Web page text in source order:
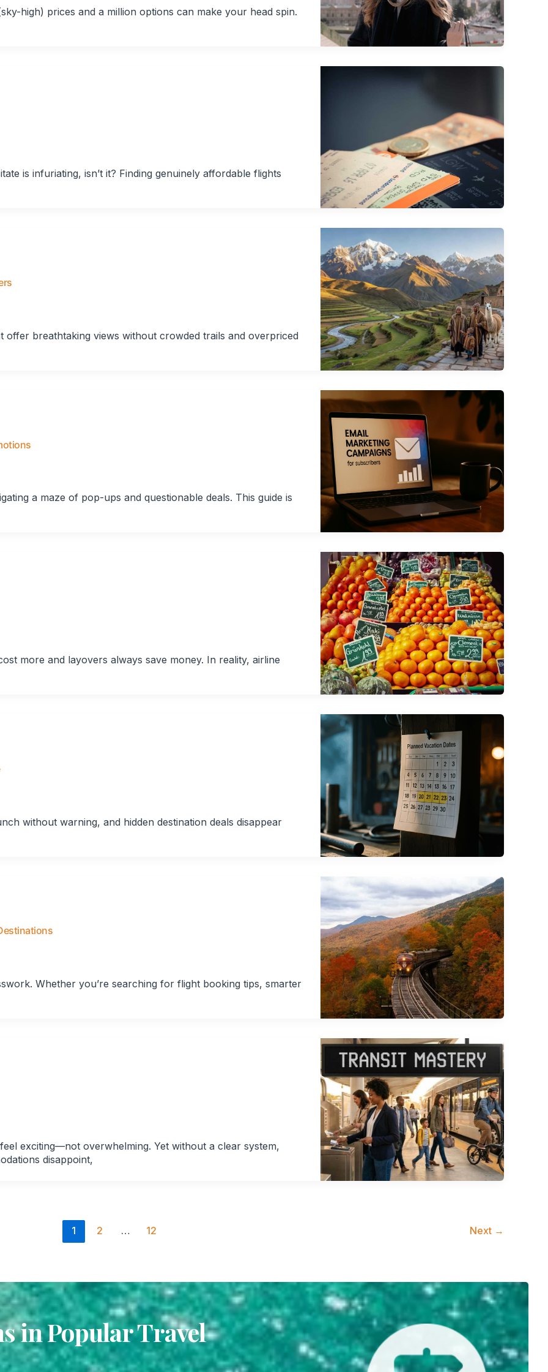
high) prices and a million options can make your head spin.
is infuriating, isn’t it? Finding genuinely affordable flights
offer breathtaking views without crowded trails and overpriced
a maze of pop-ups and questionable deals. This guide is
more and layovers always save money. In reality, airline
without warning, and hidden destination deals disappear
Whether you’re searching for flight booking tips, smarter
exciting—not overwhelming. Yet without a clear system,
disappoint,
1 2 … 12 Next →
in Popular Travel